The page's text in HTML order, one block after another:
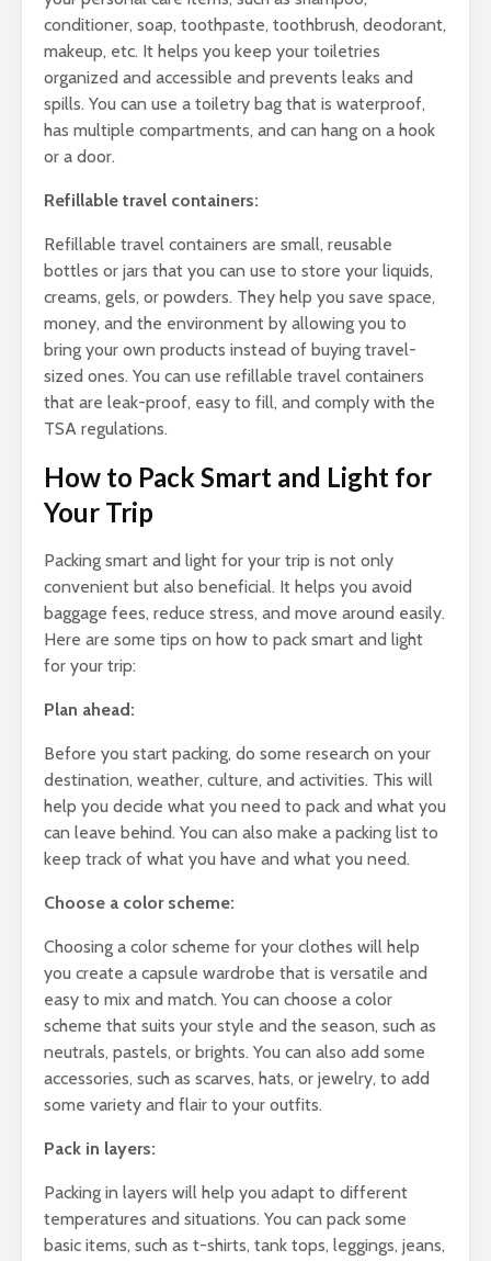
conditioner, soap, toothpaste, toothbrush, deodorant,
makeup, etc. It helps you keep your toiletries
organized and accessible and prevents leaks and
spills. You can use a toiletry bag that is waterproof,
has multiple compartments, and can hang on a hook
or a door.
Refillable travel containers:
Refillable travel containers are small, reusable
bottles or jars that you can use to store your liquids,
creams, gels, or powders. They help you save space,
money, and the environment by allowing you to
bring your own products instead of buying travel-
sized ones. You can use refillable travel containers
that are leak-proof, easy to fill, and comply with the
TSA regulations.
How to Pack Smart and Light for
Your Trip
Packing smart and light for your trip is not only
convenient but also beneficial. It helps you avoid
baggage fees, reduce stress, and move around easily.
Here are some tips on how to pack smart and light
for your trip:
Plan ahead:
Before you start packing, do some research on your
destination, weather, culture, and activities. This will
help you decide what you need to pack and what you
can leave behind. You can also make a packing list to
keep track of what you have and what you need.
Choose a color scheme:
Choosing a color scheme for your clothes will help
you create a capsule wardrobe that is versatile and
easy to mix and match. You can choose a color
scheme that suits your style and the season, such as
neutrals, pastels, or brights. You can also add some
accessories, such as scarves, hats, or jewelry, to add
some variety and flair to your outfits.
Pack in layers:
Packing in layers will help you adapt to different
temperatures and situations. You can pack some
basic items, such as t-shirts, tank tops, leggings, jeans,